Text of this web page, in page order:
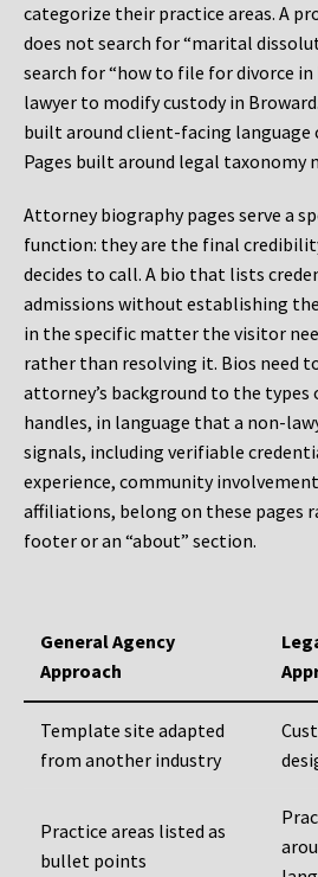
categorize their practice areas. A
does not search for “marital
search for “how to file for divorce in
lawyer to modify custody in
built around client-facing language
Pages built around legal taxonomy
Attorney biography pages serve a
function: they are the final
decides to call. A bio that lists
admissions without establishing
in the specific matter the visitor
rather than resolving it. Bios need
attorney’s background to the types
handles, in language that a non-
signals, including verifiable
experience, community
affiliations, belong on these pages
footer or an “about” section.
General Agency
Approach
Template site adapted
from another industry
Practice areas listed as
bullet points